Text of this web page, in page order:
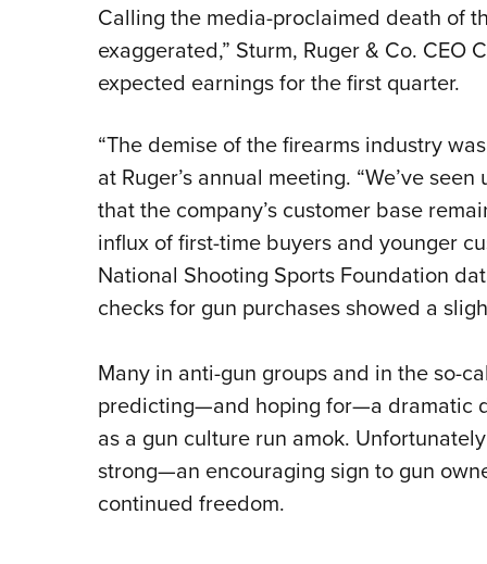
Politics, Policy and Legislation
Calling the media-proclaimed death of
exaggerated,” Sturm, Ruger & Co. CEO
expected earnings for the first quarter.
“The demise of the firearms industry
at Ruger’s annual meeting. “We’ve
that the company’s customer base
influx of first-time buyers and younger
National Shooting Sports Foundation
checks for gun purchases showed a
Many in anti-gun groups and in the so-
predicting—and hoping for—a dramatic
as a gun culture run amok.
strong—an encouraging sign to gun
continued freedom.